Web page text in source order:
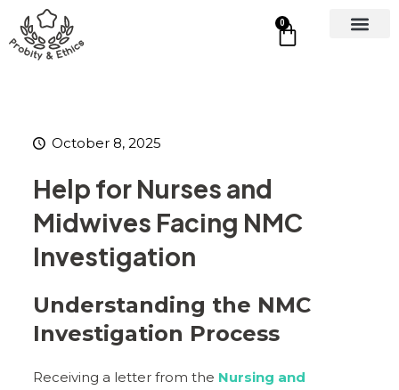
0
October 8, 2025
Help for Nurses and
Midwives Facing NMC
Investigation
Understanding the NMC
Investigation Process
Receiving a letter from the Nursing and